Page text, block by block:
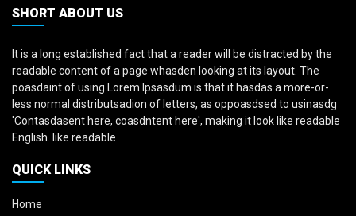
SHORT ABOUT US
It is a long established fact that a reader will be distracted by the
readable content of a page whasden looking at its layout. The
poasdaint of using Lorem Ipsasdum is that it hasdas a more-or-
less normal distributsadion of letters, as oppoasdsed to usinasdg
'Contasdasent here, coasdntent here', making it look like readable
English. like readable
QUICK LINKS
Home